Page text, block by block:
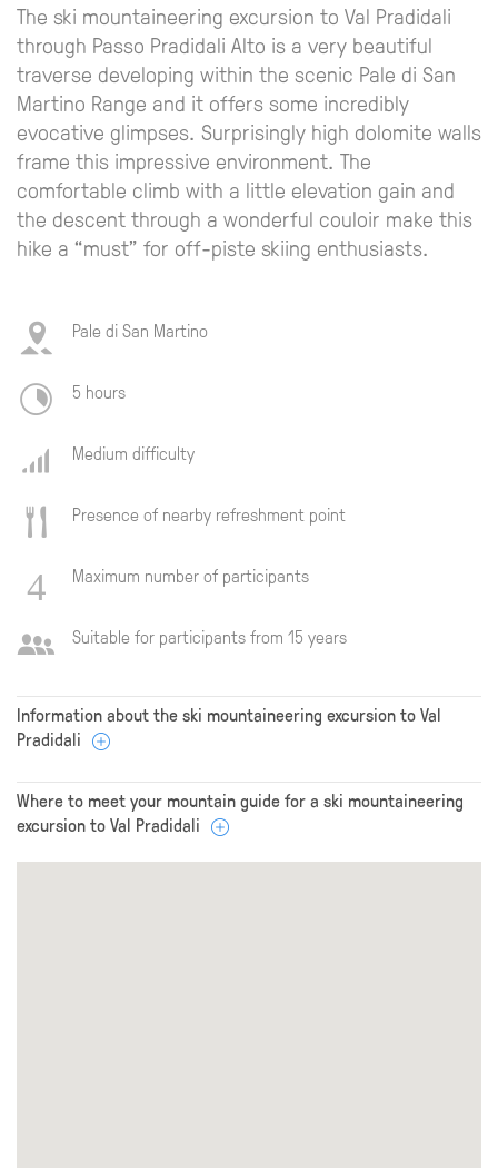
The ski mountaineering excursion to Val Pradidali
through Passo Pradidali Alto is a very beautiful
traverse developing within the scenic Pale di San
Martino Range and it offers some incredibly
evocative glimpses. Surprisingly high dolomite walls
frame this impressive environment. The
comfortable climb with a little elevation gain and
the descent through a wonderful couloir make this
hike a “must” for off-piste skiing enthusiasts.
Pale di San Martino
5 hours
Medium difficulty
Presence of nearby refreshment point
Maximum number of participants
Suitable for participants from 15 years
Information about the ski mountaineering excursion to Val
Pradidali
Where to meet your mountain guide for a ski mountaineering
excursion to Val Pradidali